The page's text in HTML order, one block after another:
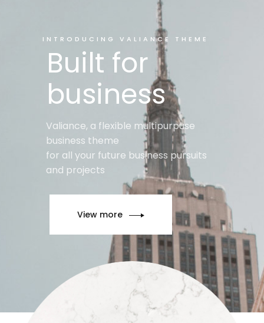
INTRODUCING VALIANCE THEME
Built for
business
View more
Valiance, a flexible multipurpuse
business theme
for all your future business pursuits
and projects